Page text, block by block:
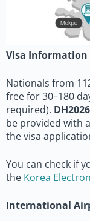
Visa Information
Nationals from
free for 30–180
required). DH2026
be provided with
the visa
You can check if
the Korea
International